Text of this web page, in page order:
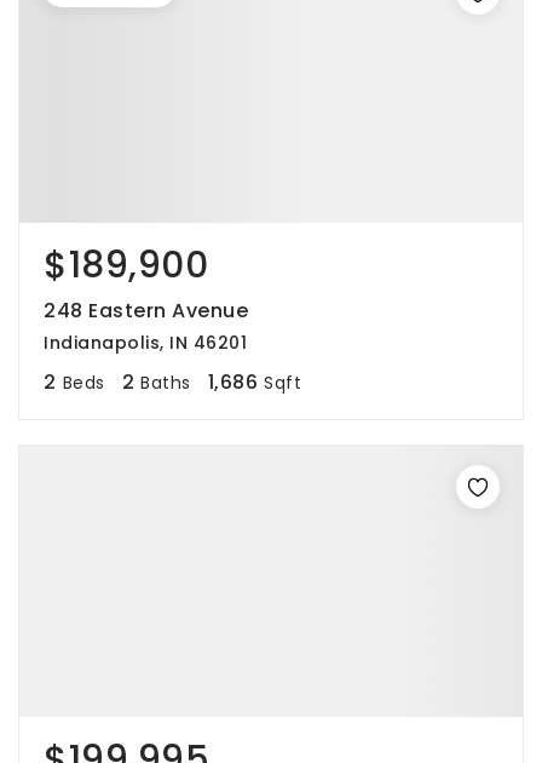
$189,900
248 Eastern Avenue
Indianapolis, IN 46201
2 Beds 2 Baths 1,686 Sqft